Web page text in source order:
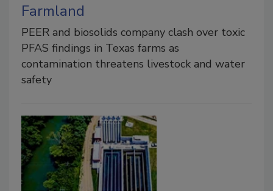
Farmland
PEER and biosolids company clash over toxic
PFAS findings in Texas farms as
contamination threatens livestock and water
safety